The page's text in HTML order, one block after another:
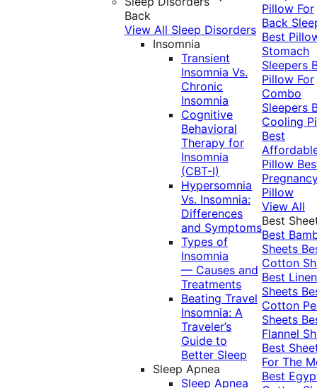
Back
View All Sleep Disorders
Insomnia
Transient
Insomnia Vs.
Chronic
Insomnia
Cognitive
Behavioral
Therapy for
Insomnia
(CBT-I)
Hypersomnia
Vs. Insomnia:
Differences
and Symptoms
Types of
Insomnia
— Causes and
Treatments
Beating Travel
Insomnia: A
Traveler’s
Guide to
Better Sleep
Sleep Apnea
Sleep Apnea
Pillow For
Back
Best
Stomach
Sleepers
Pillow For
Combo
Sleepers
Cooling
Best
Pillow
Pillow
View All
Best
Best
Sheets
Cotton
Best Linen
Sheets
Cotton
Sheets
Flannel
Best
For The
Best